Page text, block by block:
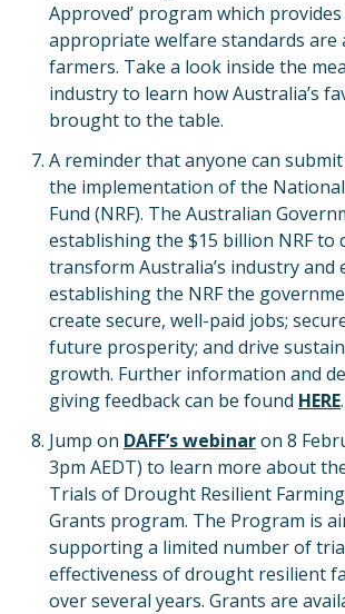
Approved’ program which
appropriate welfare standards are
farmers. Take a look inside the
industry to learn how Australia’s
brought to the table.
A reminder that anyone can
the implementation of the
Fund (NRF). The Australian
establishing the $15 billion NRF to
transform Australia’s industry and
establishing the NRF the
create secure, well-paid jobs;
future prosperity; and drive
growth. Further information and
giving feedback can be found HERE.
Jump on DAFF’s webinaron 8
3pm AEDT) to learn more about
Trials of Drought Resilient
Grants program. The Program is
supporting a limited number of
effectiveness of drought resilient
over several years. Grants are